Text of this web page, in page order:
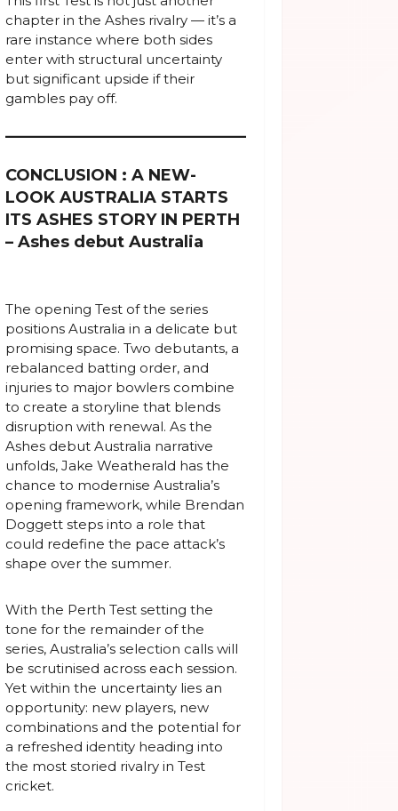
chapter in the Ashes rivalry — it’s a
rare instance where both sides
enter with structural uncertainty
but significant upside if their
gambles pay off.
CONCLUSION : A NEW-
LOOK AUSTRALIA STARTS
ITS ASHES STORY IN PERTH
– Ashes debut Australia
The opening Test of the series
positions Australia in a delicate but
promising space. Two debutants, a
rebalanced batting order, and
injuries to major bowlers combine
to create a storyline that blends
disruption with renewal. As the
Ashes debut Australia narrative
unfolds, Jake Weatherald has the
chance to modernise Australia’s
opening framework, while Brendan
Doggett steps into a role that
could redefine the pace attack’s
shape over the summer.
With the Perth Test setting the
tone for the remainder of the
series, Australia’s selection calls will
be scrutinised across each session.
Yet within the uncertainty lies an
opportunity: new players, new
combinations and the potential for
a refreshed identity heading into
the most storied rivalry in Test
cricket.